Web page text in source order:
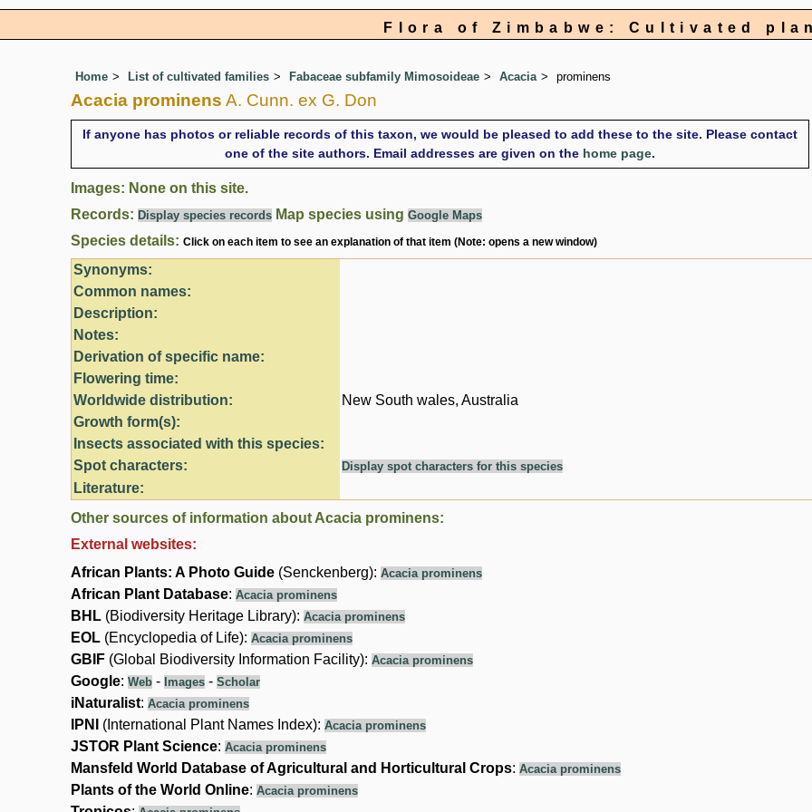
Flora of Zimbabwe: Cultivated
Home List of cultivated families Fabaceae subfamily Mimosoideae Acacia prominens
Acacia prominens A. Cunn. ex G. Don
If anyone has photos or reliable records of this taxon, we would be pleased to add these to the site. Please contact
one of the site authors. Email addresses are given on the home page.
Images: None on this site.
Records: Display species records Map species using Google Maps
Species details: Click on each item to see an explanation of that item (Note: opens a new window)
Synonyms:
Common names:
Description:
Notes:
Derivation of specific name:
Flowering time:
Worldwide distribution:
New South wales, Australia
Growth form(s):
Insects associated with this species:
Spot characters:
Display spot characters for this species
Literature:
Other sources of information about Acacia prominens:
External websites:
African Plants: A Photo Guide (Senckenberg): Acacia prominens
African Plant Database: Acacia prominens
BHL (Biodiversity Heritage Library): Acacia prominens
EOL (Encyclopedia of Life): Acacia prominens
GBIF (Global Biodiversity Information Facility): Acacia prominens
Google: Web - Images - Scholar
iNaturalist: Acacia prominens
IPNI (International Plant Names Index): Acacia prominens
JSTOR Plant Science: Acacia prominens
Mansfeld World Database of Agricultural and Horticultural Crops: Acacia prominens
Plants of the World Online: Acacia prominens